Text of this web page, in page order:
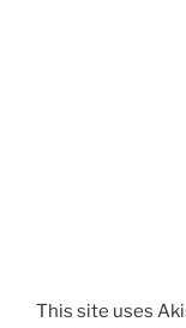
This site uses